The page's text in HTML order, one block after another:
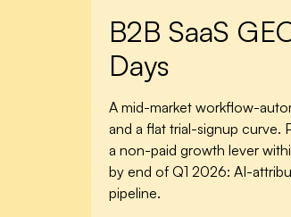
B2B SaaS
Days
A mid-market workflow-
and a flat trial-signup curve.
a non-paid growth lever
by end of Q1 2026: AI-
pipeline.